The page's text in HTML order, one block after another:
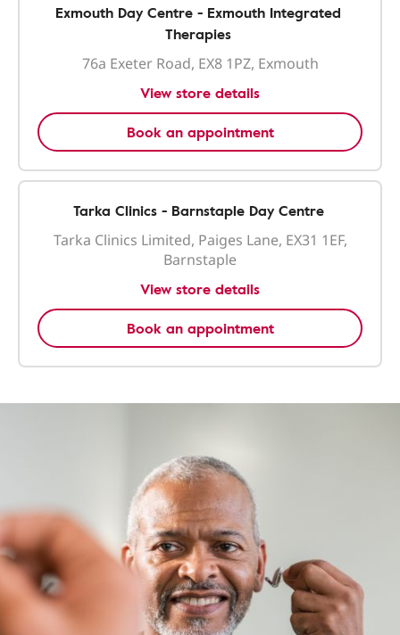
Exmouth Day Centre - Exmouth Integrated
Therapies
76a Exeter Road, EX8 1PZ, Exmouth
View store details
Book an appointment
Tarka Clinics - Barnstaple Day Centre
Tarka Clinics Limited, Paiges Lane, EX31 1EF,
Barnstaple
View store details
Book an appointment